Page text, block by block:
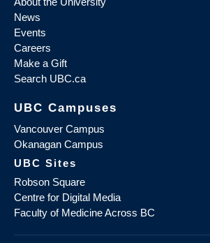
News
Events
Careers
Make a Gift
Search UBC.ca
UBC Campuses
Vancouver Campus
Okanagan Campus
UBC Sites
Robson Square
Centre for Digital Media
Faculty of Medicine Across BC